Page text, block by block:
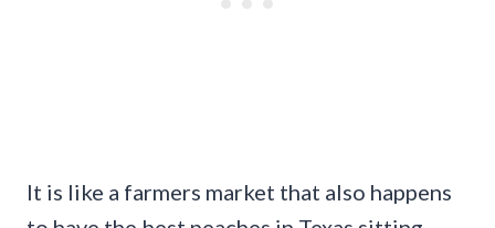
It is like a farmers market that also happens